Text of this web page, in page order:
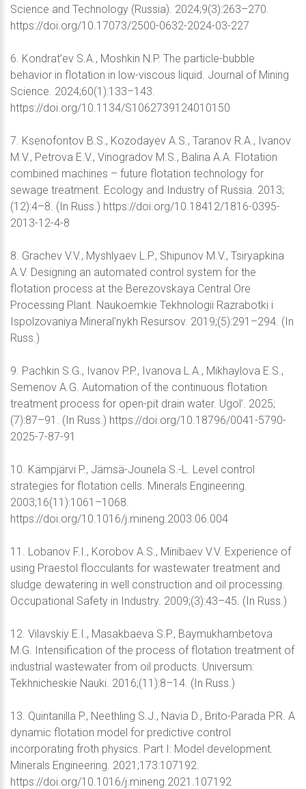
Science and Technology (Russia). 2024;9(3):263–270.
https://doi.org/10.17073/2500-0632-2024-03-227
6. Kondrat’ev S.A., Moshkin N.P. The particle-bubble
behavior in flotation in low-viscous liquid. Journal of Mining
Science. 2024;60(1):133–143.
https://doi.org/10.1134/S1062739124010150
7. Ksenofontov B.S., Kozodayev A.S., Taranov R.A., Ivanov
M.V., Petrova E.V., Vinogradov M.S., Balina A.A. Flotation
combined machines – future flotation technology for
sewage treatment. Ecology and Industry of Russia. 2013;
(12):4–8. (In Russ.) https://doi.org/10.18412/1816-0395-
2013-12-4-8
8. Grachev V.V., Myshlyaev L.P., Shipunov M.V., Tsiryapkina
A.V. Designing an automated control system for the
flotation process at the Berezovskaya Central Ore
Processing Plant. Naukoemkie Tekhnologii Razrabotki i
Ispolzovaniya Mineral'nykh Resursov. 2019;(5):291–294. (In
Russ.)
9. Pachkin S.G., Ivanov P.P., Ivanova L.A., Mikhaylova E.S.,
Semenov A.G. Automation of the continuous flotation
treatment process for open-pit drain water. Ugol’. 2025;
(7):87–91. (In Russ.) https://doi.org/10.18796/0041-5790-
2025-7-87-91
10. Kämpjärvi P., Jämsä-Jounela S.-L. Level control
strategies for flotation cells. Minerals Engineering.
2003;16(11):1061–1068.
https://doi.org/10.1016/j.mineng.2003.06.004
11. Lobanov F.I., Korobov A.S., Minibaev V.V. Experience of
using Praestol flocculants for wastewater treatment and
sludge dewatering in well construction and oil processing.
Occupational Safety in Industry. 2009;(3):43–45. (In Russ.)
12. Vilavskiy E.I., Masakbaeva S.P., Baymukhambetova
M.G. Intensification of the process of flotation treatment of
industrial wastewater from oil products. Universum:
Tekhnicheskie Nauki. 2016;(11):8–14. (In Russ.)
13. Quintanilla P., Neethling S.J., Navia D., Brito-Parada P.R. A
dynamic flotation model for predictive control
incorporating froth physics. Part I: Model development.
Minerals Engineering. 2021;173:107192.
https://doi.org/10.1016/j.mineng.2021.107192